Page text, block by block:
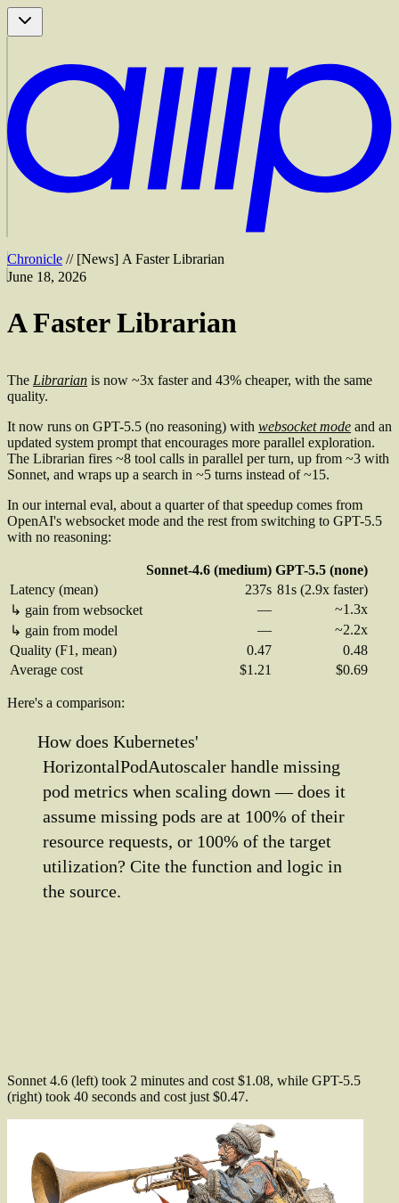
Chronicle // [News] A Faster Librarian
June 18, 2026
A Faster Librarian
The Librarian is now ~3x faster and 43% cheaper, with the same
quality.
It now runs on GPT-5.5 (no reasoning) with websocket mode and an
updated system prompt that encourages more parallel exploration.
The Librarian fires ~8 tool calls in parallel per turn, up from ~3 with
Sonnet, and wraps up a search in ~5 turns instead of ~15.
In our internal eval, about a quarter of that speedup comes from
OpenAI's websocket mode and the rest from switching to GPT-5.5
with no reasoning:
Sonnet-4.6 (medium) GPT-5.5 (none)
Latency (mean)
237s 81s (2.9x faster)
↳ gain from websocket
—
~1.3x
↳ gain from model
—
~2.2x
Quality (F1, mean)
0.47
0.48
Average cost
$1.21 $0.69
Here's a comparison:
How does Kubernetes'
HorizontalPodAutoscaler handle missing
pod metrics when scaling down — does it
assume missing pods are at 100% of their
resource requests, or 100% of the target
utilization? Cite the function and logic in
the source.
Sonnet 4.6 (left) took 2 minutes and cost $1.08, while GPT-5.5
(right) took 40 seconds and cost just $0.47.